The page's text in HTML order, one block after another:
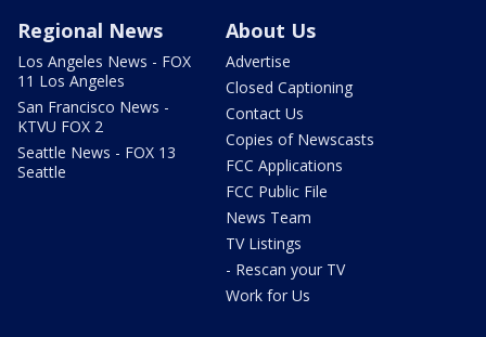
Regional News
Los Angeles News - FOX
11 Los Angeles
San Francisco News -
KTVU FOX 2
Seattle News - FOX 13
Seattle
About Us
Advertise
Closed Captioning
Contact Us
Copies of Newscasts
FCC Applications
FCC Public File
News Team
TV Listings
- Rescan your TV
Work for Us